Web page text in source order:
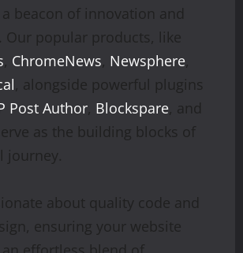
beacon of innovation and
Our popular products, like
, ChromeNews, Newsphere,
, alongside powerful plugins
Post Author, Blockspare, and
as the building blocks of
journey.
about quality code and
ensuring your website